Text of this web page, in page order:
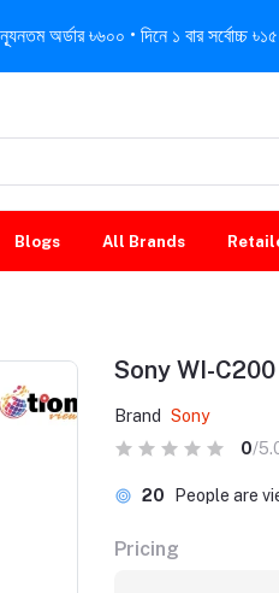
অর্ডার ৳৬০০ • দিনে ১ বার সর্বোচ্চ
Blogs All Brands
Sony WI-
Brand
Sony
0/
20 People are
Pricing